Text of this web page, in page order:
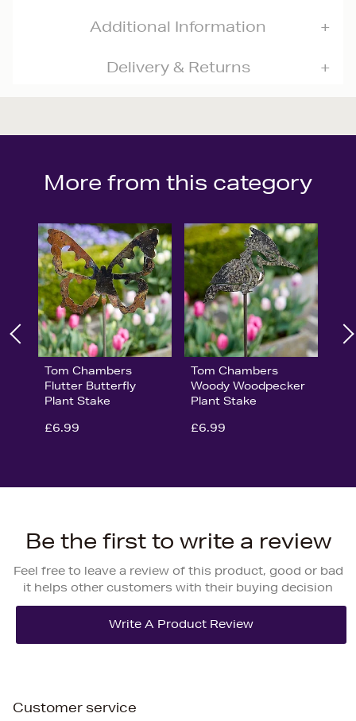
Additional Information
Delivery & Returns
More from this category
Tom Chambers
Flutter Butterfly
Plant Stake
£6.99
Tom Chambers
Woody Woodpecker
Plant Stake
£6.99
Be the first to write a review
Feel free to leave a review of this product, good or bad
it helps other customers with their buying decision
Customer service